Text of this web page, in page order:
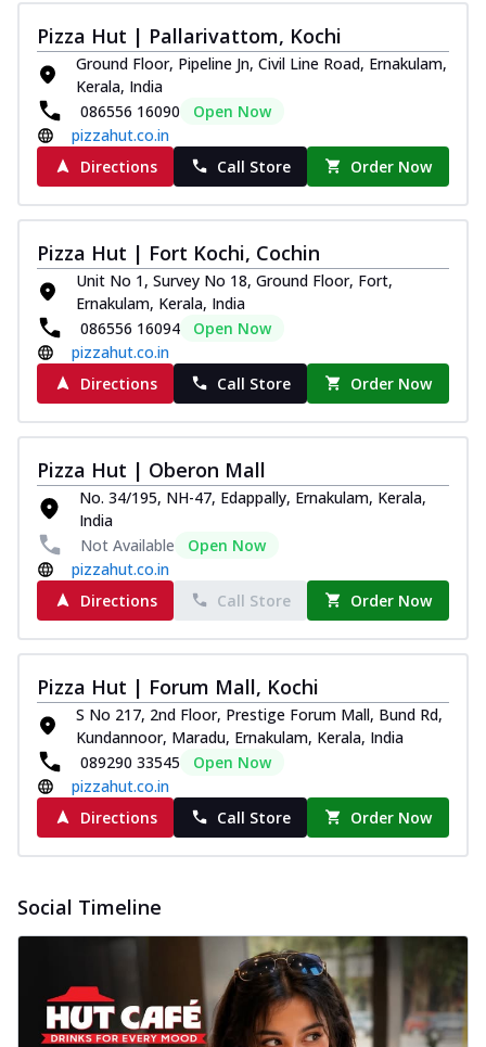
Order Now
Juicylicious Pizzas!
Indulge in a royal delight with juicy
marinated chicken, tomato, onion, and a
See more
Order Now
Take your taste buds on a joyride with
juicy marinated chicken, capsicum, and
on... See more
Southern Fiery Chicken
Pizza
Spice up your day with pizza topped with
capsicum... See more
Southern Fiery Paneer
Pizza
Spice up your day with pizza topped with
juicy marinated paneer, green
capsicum,... See more
Order Now
Royal Spice Paneer Pizza
Indulge in a royal delight with juicy
marinated paneer, tomato, onion, and a
sau...
Order Now
Kadhai Paneer Pizza
oni... See more
Order Now
New Wings
Baked Royal Spice Chicken
Pizza Hut | Pallarivattom, Kochi
Ground Floor, Pipeline Jn, Civil Line Road, Ernakulam,
Kerala, India
086556 16090
Open Now
pizzahut.co.in
Directions
Call Store Order Now
Pizza Hut | Fort Kochi, Cochin
Unit No 1, Survey No 18, Ground Floor, Fort,
Ernakulam, Kerala, India
086556 16094
Open Now
pizzahut.co.in
Directions
Call Store Order Now
Pizza Hut | Oberon Mall
No. 34/195, NH-47, Edappally, Ernakulam, Kerala,
India
Not Available
Open Now
pizzahut.co.in
Directions
Call Store Order Now
Pizza Hut | Forum Mall, Kochi
S No 217, 2nd Floor, Prestige Forum Mall, Bund Rd,
Kundannoor, Maradu, Ernakulam, Kerala, India
089290 33545
Open Now
pizzahut.co.in
Directions
Call Store Order Now
Social Timeline